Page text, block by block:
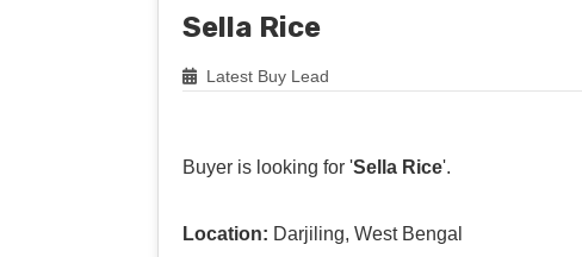
Sella Rice
Latest Buy Lead
Buyer is looking for 'Sella Rice'.
Location: Darjiling, West Bengal